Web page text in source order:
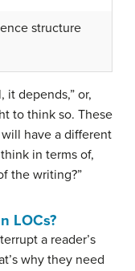
structure
it depends,” or,
to think so. These
have a different
in terms of,
the writing?”
LOCs?
a reader’s
why they need